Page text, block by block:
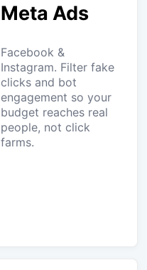
Meta Ads
Facebook &
Instagram. Filter fake
clicks and bot
engagement so your
budget reaches real
people, not click
farms.